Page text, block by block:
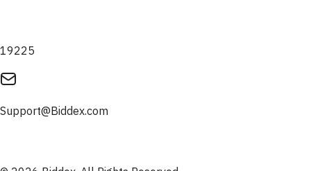
19225
Support@Biddex.com